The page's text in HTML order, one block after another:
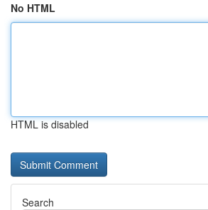
No HTML
HTML is disabled
Search